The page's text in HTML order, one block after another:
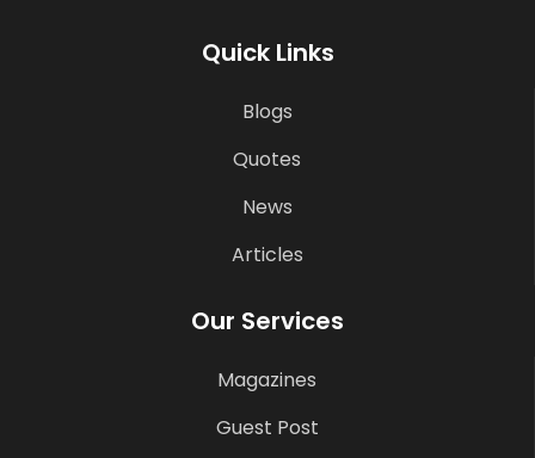
Quick Links
Blogs
Quotes
News
Articles
Our Services
Magazines
Guest Post